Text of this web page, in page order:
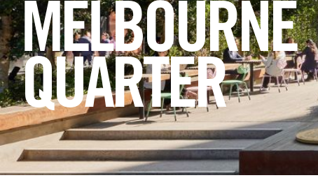
MELBOURNE
QUARTER